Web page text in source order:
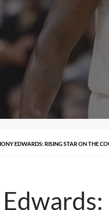
EDWARDS: RISING STAR ON THE